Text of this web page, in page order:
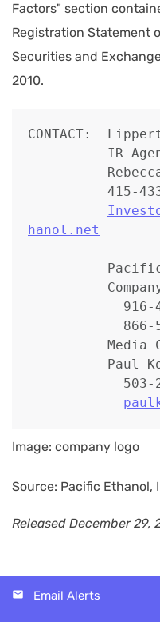
Factors" section
Registration Statement
Securities and
2010.
CONTACT:
IR
415-
hanol.net
916-
866-
Media
Paul
503-
Image: company logo
Source: Pacific Ethanol,
Released December 29,
Email Alerts